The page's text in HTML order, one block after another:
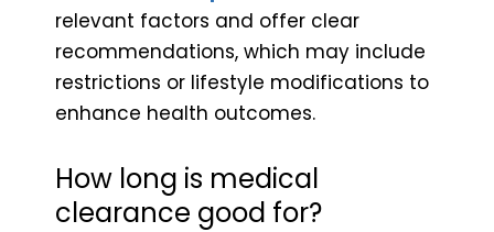
relevant factors and offer clear
recommendations, which may include
restrictions or lifestyle modifications to
enhance health outcomes.
How long is medical
clearance good for?